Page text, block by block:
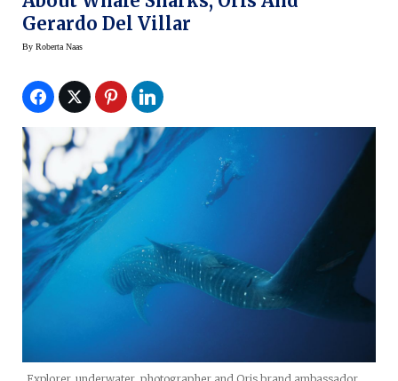
Gerardo Del Villar
By Roberta Naas